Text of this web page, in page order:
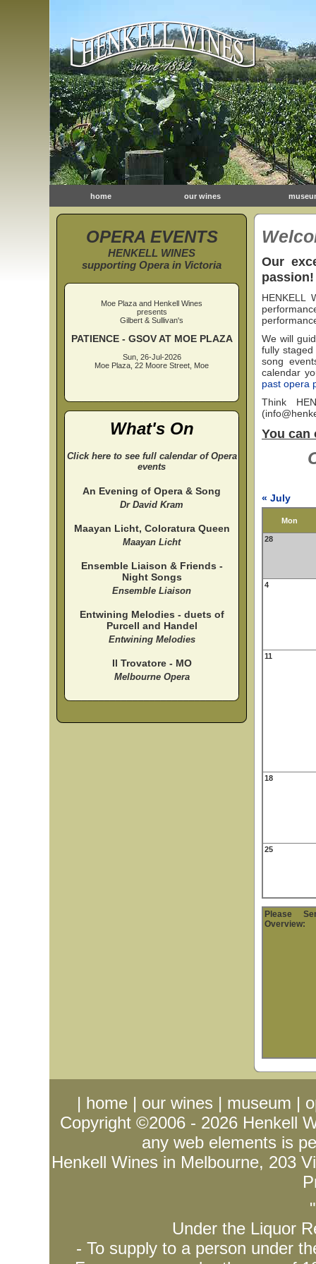
home our wines
OPERA EVENTS
HENKELL WINES
supporting Opera in Victoria
Moe Plaza and Henkell Wines
presents
Gilbert & Sullivan's
PATIENCE - GSOV AT MOE PLAZA
Sun, 26-Jul-2026
Moe Plaza, 22 Moore Street, Moe
What's On
Click here to see full calendar of Opera
events
An Evening of Opera & Song
Dr David Kram
Maayan Licht, Coloratura Queen
Maayan Licht
Ensemble Liaison & Friends -
Night Songs
Ensemble Liaison
Entwining Melodies - duets of
Purcell and Handel
Entwining Melodies
Il Trovatore - MO
Melbourne Opera
Our
passion!
HENKELL
We will
fully
song
calendar
past opera
Think
(
You can
« July
Mon
28
4
11
18
25
Please
Overview:
| home | our wines | museum |
Copyright ©2006 - 2026 Henkell
any web elements is
Henkell Wines in Melbourne, 203
Under the Liquor
- To supply to a person under